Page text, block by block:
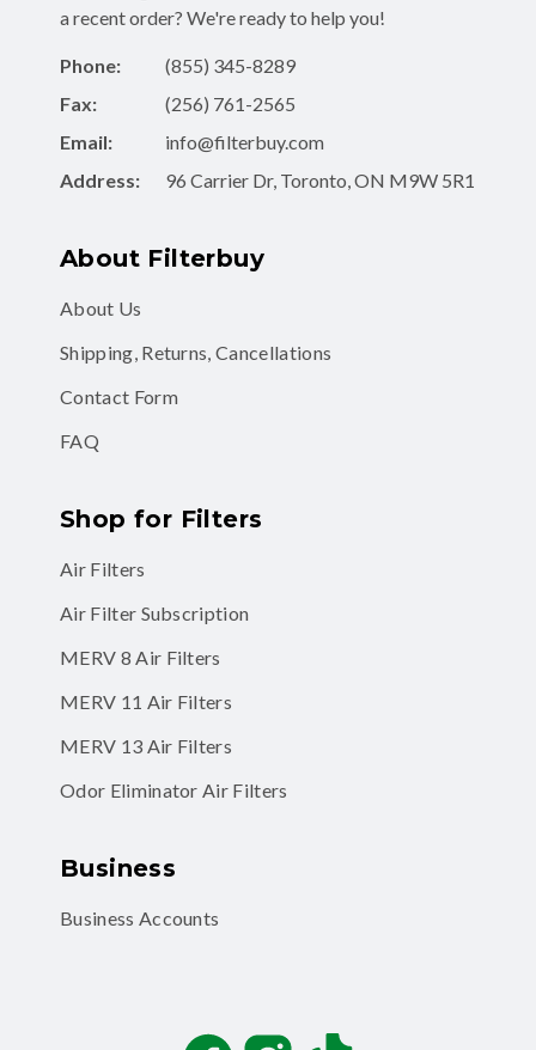
a recent order? We're ready to help you!
Phone:
(855) 345-8289
Fax:
(256) 761-2565
Email:
info@filterbuy.com
Address:
96 Carrier Dr, Toronto, ON M9W 5R1
About Filterbuy
About Us
Shipping, Returns, Cancellations
Contact Form
FAQ
Shop for Filters
Air Filters
Air Filter Subscription
MERV 8 Air Filters
MERV 11 Air Filters
MERV 13 Air Filters
Odor Eliminator Air Filters
Business
Business Accounts
FacebookInstagramTikTok